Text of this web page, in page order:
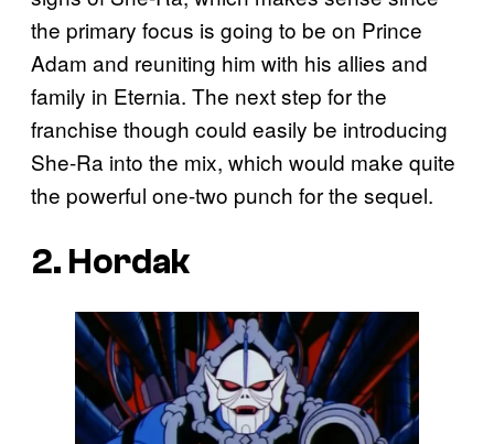
the primary focus is going to be on Prince
Adam and reuniting him with his allies and
family in Eternia. The next step for the
franchise though could easily be introducing
She-Ra into the mix, which would make quite
the powerful one-two punch for the sequel.
2. Hordak